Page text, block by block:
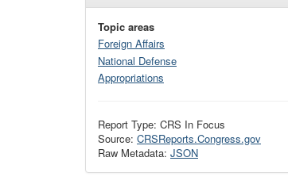
Topic areas
Foreign Affairs
National Defense
Appropriations
Report Type: CRS In Focus
Source: CRSReports.Congress.gov
Raw Metadata: JSON